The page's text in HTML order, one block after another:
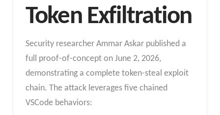
Token Exfiltration
Security researcher Ammar Askar published a
full proof-of-concept on June 2, 2026,
demonstrating a complete token-steal exploit
chain. The attack leverages five chained
VSCode behaviors: